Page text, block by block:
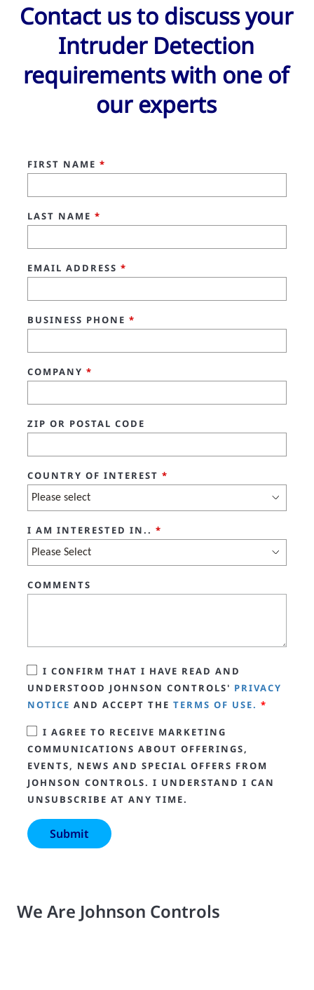
Contact us to discuss your
Intruder Detection
requirements with one of
our experts
FIRST NAME *
LAST NAME *
EMAIL ADDRESS *
BUSINESS PHONE *
COMPANY *
ZIP OR POSTAL CODE
COUNTRY OF INTEREST *
I AM INTERESTED IN.. *
COMMENTS
I CONFIRM THAT I HAVE READ AND
UNDERSTOOD JOHNSON CONTROLS' PRIVACY
NOTICE AND ACCEPT THE TERMS OF USE. *
I AGREE TO RECEIVE MARKETING
COMMUNICATIONS ABOUT OFFERINGS,
EVENTS, NEWS AND SPECIAL OFFERS FROM
JOHNSON CONTROLS. I UNDERSTAND I CAN
UNSUBSCRIBE AT ANY TIME.
We Are Johnson Controls